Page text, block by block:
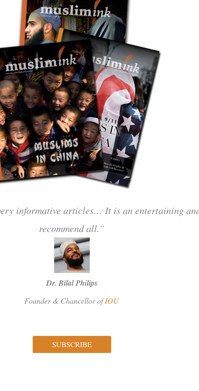
informative articles… It is an entertaining
recommend all.”
Dr. Bilal Philips
Founder & Chancellor ofIOU
SUBSCRIBE